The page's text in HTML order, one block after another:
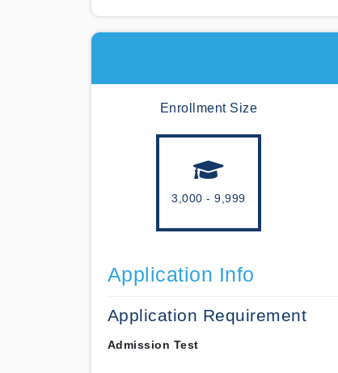
Enrollment Size
3,000 - 9,999
Application Info
Application Requirement
Admission Test